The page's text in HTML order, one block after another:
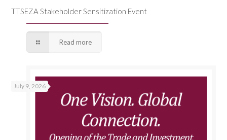
TTSEZA Stakeholder Sensitization Event
Read more
July 9, 2026